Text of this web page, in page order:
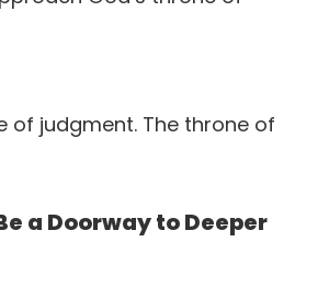
of judgment. The throne of
a Doorway to Deeper